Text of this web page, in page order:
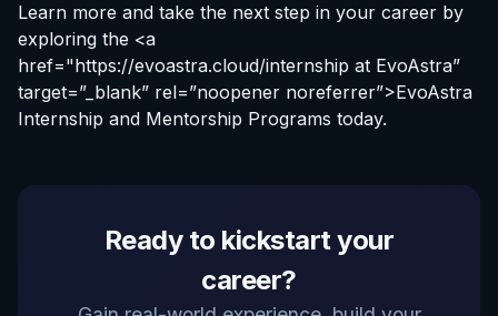
Learn more and take the next step in your career by
exploring the <a
href="https://evoastra.cloud/internship at EvoAstra”
target=”_blank” rel=”noopener noreferrer”>EvoAstra
Internship and Mentorship Programs today.
Ready to kickstart your
career?
EvoAstra Platform Advisor
Online
Hello! Welcome to EvoAstra Platform Support.